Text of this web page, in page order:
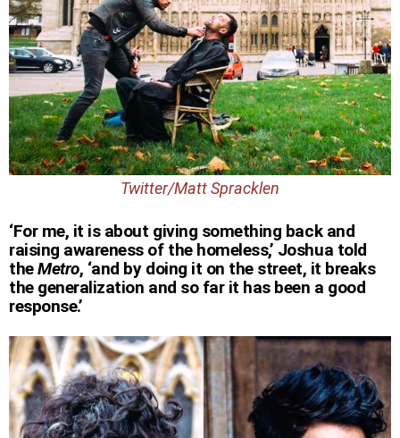
Twitter/Matt Spracklen
‘For me, it is about giving something back and
raising awareness of the homeless,’ Joshua told
theMetro, ‘and by doing it on the street, it breaks
the generalization and so far it has been a good
response.’